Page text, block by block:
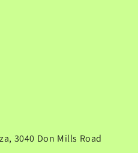
3040 Don Mills Road